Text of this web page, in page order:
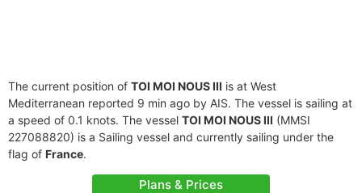
The current position of TOI MOI NOUS III is at West
Mediterranean reported 9 min ago by AIS. The vessel is sailing at
a speed of 0.1 knots. The vessel TOI MOI NOUS III (MMSI
227088820) is a Sailing vessel and currently sailing under the
flag of France.
Plans & Prices